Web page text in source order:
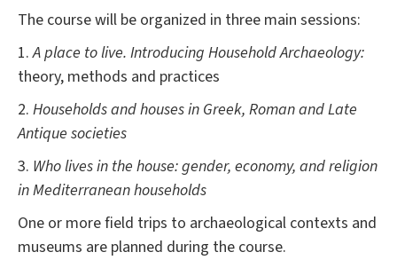
The course will be organized in three main sessions:
1.A place to live. Introducing Household Archaeology:
theory, methods and practices
2. Households and houses in Greek, Roman and Late
Antique societies
3. Who lives in the house: gender, economy, and religion
in Mediterranean households
One or more field trips to archaeological contexts and
museums are planned during the course.